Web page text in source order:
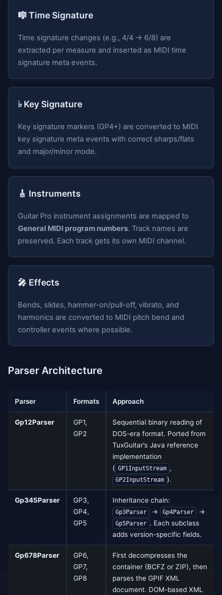
🎼 Time Signature
Time signature changes (e.g., 4/4 → 6/8) are
extracted per measure and inserted as MIDI time
signature meta events.
♭ Key Signature
Key signature markers (GP4+) are converted to MIDI
key signature meta events with correct sharps/flats
and major/minor mode.
🎸 Instruments
Guitar Pro instrument assignments are mapped to
General MIDI program numbers. Track names are
preserved. Each track gets its own MIDI channel.
🎤 Effects
Bends, slides, hammer-on/pull-off, vibrato, and
harmonics are converted to MIDI pitch bend and
controller events where possible.
Parser Architecture
Parser Formats Approach
Gp12Parser
GP1,
GP2
Sequential binary reading of
DOS-era format. Ported from
TuxGuitar’s Java reference
implementation
( GP1InputStream ,
GP2InputStream ).
Gp345Parser
GP3,
GP4,
GP5
Inheritance chain:
Gp3Parser → Gp4Parser →
Gp5Parser . Each subclass
adds version-specific fields.
Gp678Parser
GP6,
GP7,
GP8
First decompresses the
container (BCFZ or ZIP), then
parses the GPIF XML
document. DOM-based XML